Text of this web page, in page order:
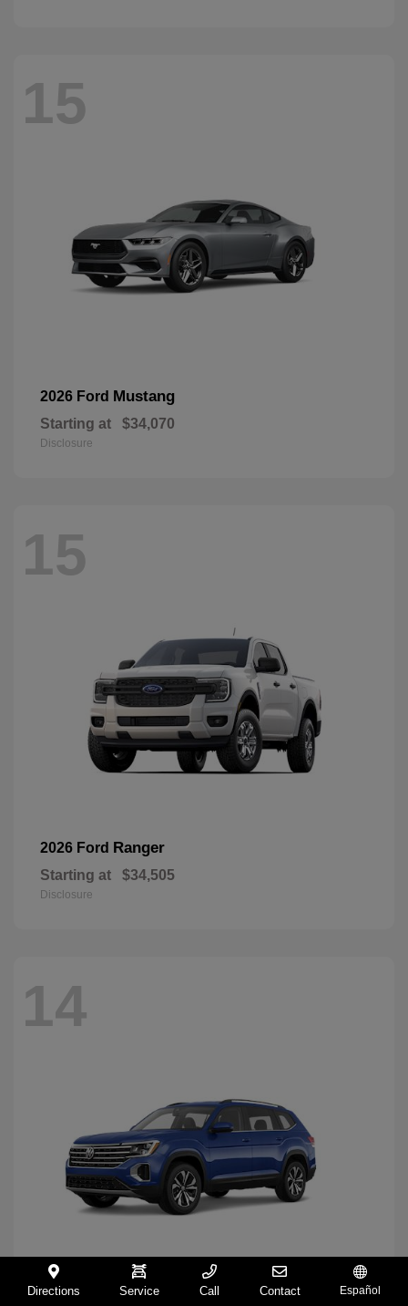
15
2026 Ford Mustang
Starting at $34,070
Disclosure
15
2026 Ford Ranger
Starting at $34,505
Disclosure
14
2026 Volkswagen Atlas
Directions Service Call Contact Español